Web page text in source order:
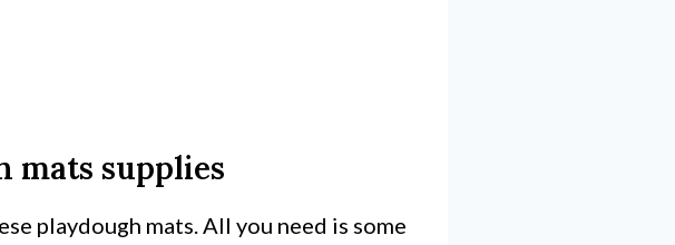
mats supplies
playdough mats. All you need is some